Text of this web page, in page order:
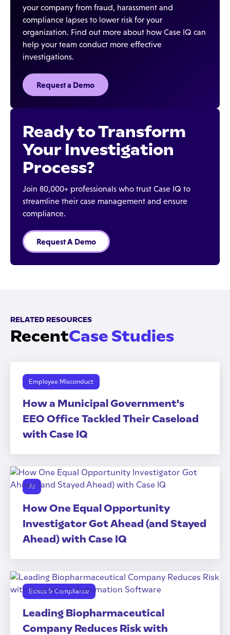
your company from fraud, harassment and
compliance lapses to lower risk for your
organization. Find out more about how Case IQ can
help your team conduct more effective
investigations.
Request a Demo
Ready to Transform
Your Investigation
Process?
Join 80,000+ professionals who trust Case IQ to
streamline their case management and ensure
compliance.
Request A Demo
RELATED RESOURCES
RecentCase Studies
Employee Misconduct
How a Municipal Government's
EEO Office Tackled Their Caseload
with Case IQ
AI
How One Equal Opportunity
Investigator Got Ahead (and Stayed
Ahead) with Case IQ
Ethics & Compliance
Leading Biopharmaceutical
Company Reduces Risk with